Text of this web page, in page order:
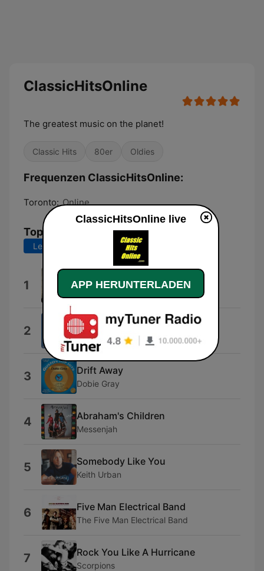
ClassicHitsOnline
The greatest music on the planet!
Classic Hits 80er Oldies
Frequenzen ClassicHitsOnline:
Toronto: Online
Top-Songs
Letzte 7 Tage Letzte 30 Tage
1 Livin' la Vida Loca
2 Hazy Shade of Winter
The Bangles
3 Drift Away
Dobie Gray
4 Abraham's Children
Messenjah
5 Somebody Like You
Keith Urban
6 Five Man Electrical Band
The Five Man Electrical Band
7 Rock You Like A Hurricane
Scorpions
ClassicHitsOnline live
APP HERUNTERLADEN